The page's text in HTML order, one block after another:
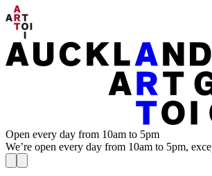
Open every day from 10am to 5pm
We’re open every day from 10am to 5pm,